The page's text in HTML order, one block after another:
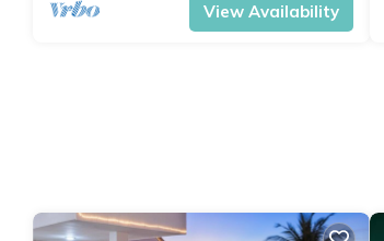
View Availability